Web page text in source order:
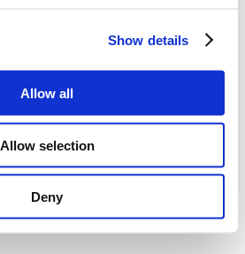
Show details
Allow all
Allow selection
Deny